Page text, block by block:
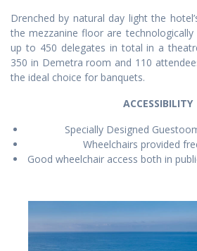
Drenched by natural day light the
the mezzanine floor are
up to 450 delegates in total in a
350 in Demetra room and 110
the ideal choice for banquets.
ACCESSIBILITY
Specially Designed
Wheelchairs provided
Good wheelchair access both in